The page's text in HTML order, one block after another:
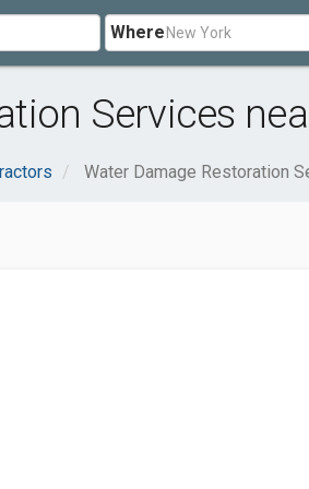
Where
Services
Water Damage Restoration